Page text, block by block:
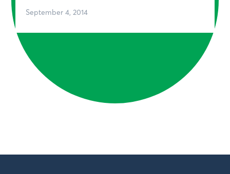
September 4, 2014